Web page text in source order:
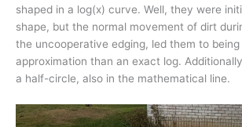
shaped in a log(x) curve. Well, they were
shape, but the normal movement of dirt
the uncooperative edging, led them to being
approximation than an exact log.
a half-circle, also in the mathematical line.